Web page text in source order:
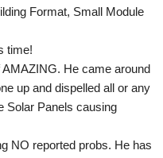
Format, Small Module
time!
He came around
up and dispelled all or any
Solar Panels causing
NO reported probs. He has